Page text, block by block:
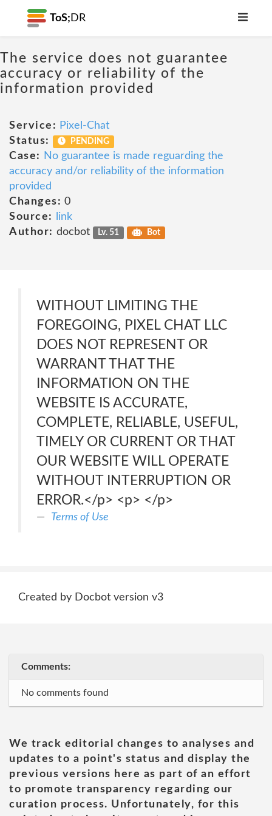
ToS; DR
The service does not guarantee
accuracy or reliability of the
information provided
Service: Pixel-Chat
Status:
PENDING
Case:
No guarantee is made reguarding the
accuracy and/or reliability of the information
provided
Changes: 0
Source:
link
Author: docbot Lv. 51 Bot
WITHOUT LIMITING THE
FOREGOING, PIXEL CHAT LLC
DOES NOT REPRESENT OR
WARRANT THAT THE
INFORMATION ON THE
WEBSITE IS ACCURATE,
COMPLETE, RELIABLE, USEFUL,
TIMELY OR CURRENT OR THAT
OUR WEBSITE WILL OPERATE
WITHOUT INTERRUPTION OR
ERROR.</p> <p> </p>
Terms of Use
Created by Docbot version v3
Comments:
No comments found
We track editorial changes to analyses and
updates to a point's status and display the
previous versions here as part of an effort
to promote transparency regarding our
curation process. Unfortunately, for this